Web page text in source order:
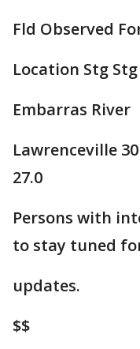
Fld Observed
Location Stg
Embarras River
Lawrenceville 30
27.0
Persons with
to stay tuned
updates.
$$